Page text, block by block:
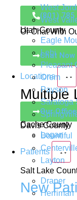
(801) 785
Or Chat With
Chat Now
Locations
Multiple
Our
Davis County
Bountiful
Layton
Salt Lake
Draper
Herriman
West
West
Utah County
Eagle
Lehi
Pleasant
Orem
Payson
Saratoga
Cache County
Logan
Patients
New